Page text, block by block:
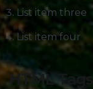
List item three
List item four
HTML Tags